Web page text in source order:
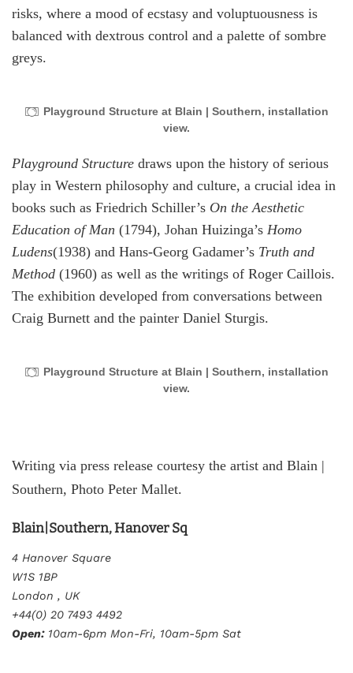
risks, where a mood of ecstasy and voluptuousness is
balanced with dextrous control and a palette of sombre
greys.
Playground Structure at Blain | Southern, installation
view.
Playground Structure draws upon the history of serious
play in Western philosophy and culture, a crucial idea in
books such as Friedrich Schiller’s On the Aesthetic
Education of Man (1794), Johan Huizinga’s Homo
Ludens(1938) and Hans-Georg Gadamer’s Truth and
Method (1960) as well as the writings of Roger Caillois.
The exhibition developed from conversations between
Craig Burnett and the painter Daniel Sturgis.
Playground Structure at Blain | Southern, installation
view.
Writing via press release courtesy the artist and Blain |
Southern, Photo Peter Mallet.
Blain|Southern, Hanover Sq
4 Hanover Square
W1S 1BP
London , UK
+44(0) 20 7493 4492
Open:10am-6pm Mon-Fri, 10am-5pm Sat